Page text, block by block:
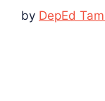
by DepEd